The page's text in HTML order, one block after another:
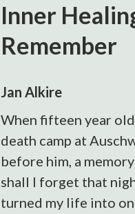
Inner
Remember
Jan Alkire
When fifteen year
death camp at
before him, a
shall I forget that
turned my life into